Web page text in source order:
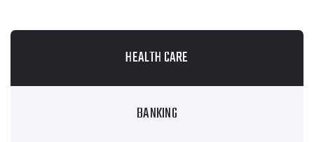
HEALTH CARE
BANKING